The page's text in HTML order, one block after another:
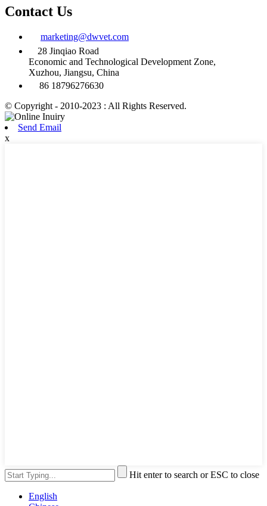
Contact Us
marketing@dwvet.com
28 Jinqiao Road
Economic and Technological Development Zone,
Xuzhou, Jiangsu, China
86 18796276630
© Copyright - 2010-2023 : All Rights Reserved.
Send Email
x
Hit enter to search or ESC to close
English